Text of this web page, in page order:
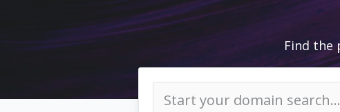
Find the